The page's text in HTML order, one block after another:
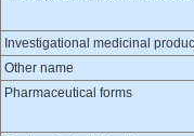
Investigational medicinal
Other name
Pharmaceutical forms